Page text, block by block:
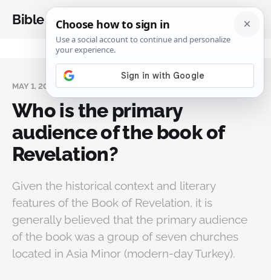
Bible Analysis
MAY 1, 2024
Who is the primary
audience of the book of
Revelation?
Given the historical context and literary
features of the Book of Revelation, it is
generally believed that the primary audience
of the book was a group of seven churches
located in Asia Minor (modern-day Turkey).